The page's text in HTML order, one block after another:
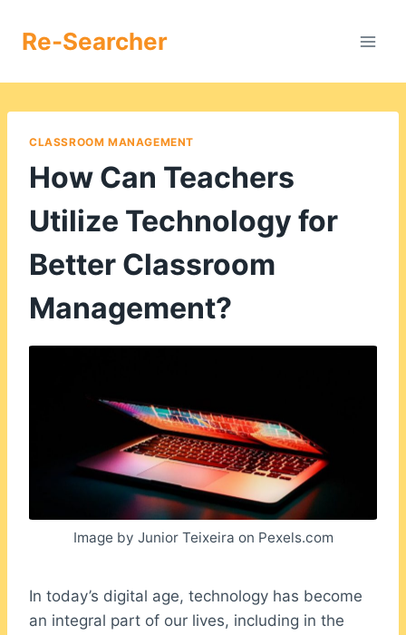
Re-Searcher
CLASSROOM MANAGEMENT
How Can Teachers
Utilize Technology for
Better Classroom
Management?
Image by Junior Teixeira on Pexels.com
In today’s digital age, technology has become
an integral part of our lives, including in the